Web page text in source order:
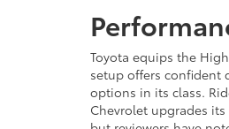
Toyota equips the
setup offers confident
options in its class.
Chevrolet upgrades